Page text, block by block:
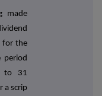
made
for the
period
to 31
a scrip